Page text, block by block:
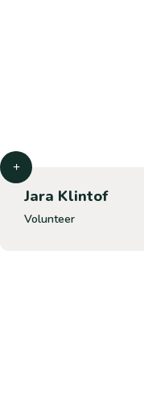
Jara Klintof
Volunteer